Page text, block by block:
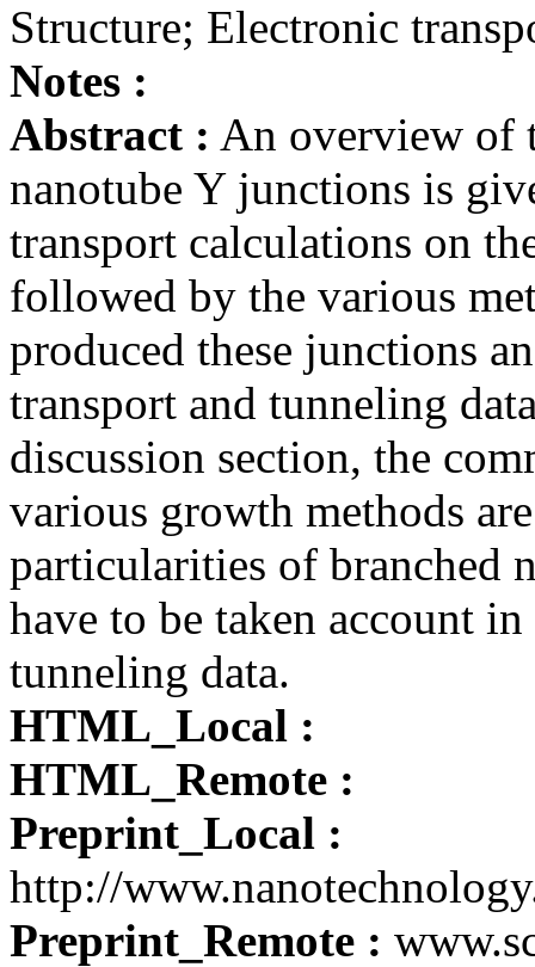
Structure; Electronic
Notes :
Abstract : An overview of
nanotube Y junctions is
transport calculations on
followed by the various
produced these junctions
transport and tunneling
discussion section, the
various growth methods
particularities of branched
have to be taken account
tunneling data.
HTML_Local :
HTML_Remote :
Preprint_Local :
http://
Preprint_Remote :